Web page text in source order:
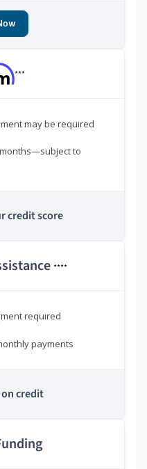
***
may be required
to
credit score
****
required
payments
credit